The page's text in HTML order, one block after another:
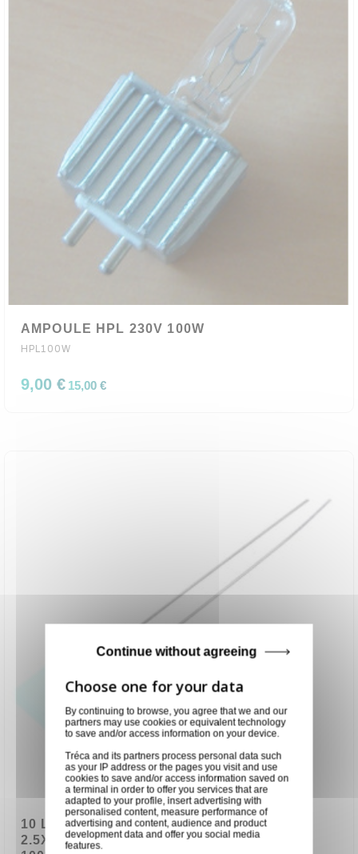
AMPOULE HPL 230V 100W
HPL100W
9,00 € 15,00 €
10 LEDS VERTE RECTANGULAIRE
2.5X7.6X8mm 2,2Vcc 20mA 569nm 2,6mcd
By continuing to browse, you agree that we and our
partners may use cookies or equivalent technology
to save and/or access information on your device.
Tréca and its partners process personal data such
as your IP address or the pages you visit and use
cookies to save and/or access information saved on
a terminal in order to offer you services that are
adapted to your profile, insert advertising with
personalised content, measure performance of
advertising and content, audience and product
development data and offer you social media
features.
Continue without agreeing